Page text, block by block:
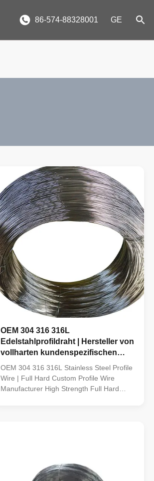
86-574-88328001 GE
OEM 304 316 316L
Edelstahlprofildraht | Hersteller von
vollharten kundenspezifischen
Profildrähten
OEM 304 316 316L Stainless Steel Profile
Wire | Full Hard Custom Profile Wire
Manufacturer High Strength Full Hard